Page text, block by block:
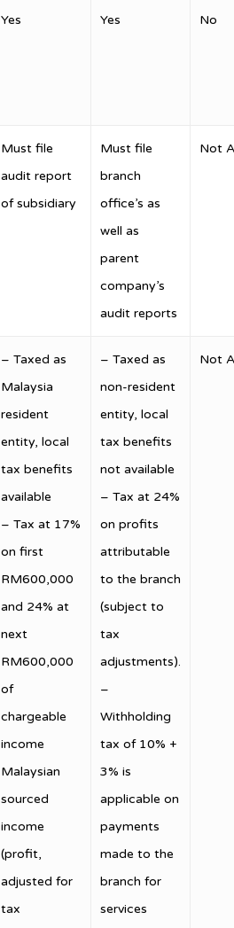
Yes Yes No
Must file
audit report
of subsidiary
Must file
branch
office’s as
well as
parent
company’s
audit reports
Not
– Taxed as
Malaysia
resident
entity, local
tax benefits
available
– Tax at 17%
on first
RM600,000
and 24% at
next
RM600,000
of
chargeable
income
Malaysian
sourced
income
(profit,
adjusted for
tax
– Taxed as
non-resident
entity, local
tax benefits
not available
– Tax at 24%
on profits
attributable
to the branch
(subject to
tax
adjustments).
–
Withholding
tax of 10% +
3% is
applicable on
payments
made to the
branch for
services
Not